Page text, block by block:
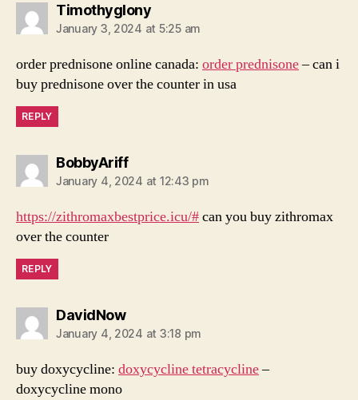
Timothyglonysays:
January 3, 2024 at 5:25 am
order prednisone online canada: order prednisone– can i
buy prednisone over the counter in usa
REPLY
BobbyAriffsays:
January 4, 2024 at 12:43 pm
https://zithromaxbestprice.icu/#can you buy zithromax
over the counter
REPLY
DavidNowsays:
January 4, 2024 at 3:18 pm
buy doxycycline: doxycycline tetracycline–
doxycycline mono